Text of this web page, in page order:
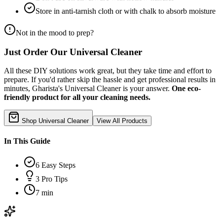
Store in anti-tarnish cloth or with chalk to absorb moisture
Not in the mood to prep?
Just Order Our Universal Cleaner
All these DIY solutions work great, but they take time and effort to
prepare. If you'd rather skip the hassle and get professional results in
minutes, Gharista's Universal Cleaner is your answer. One eco-
friendly product for all your cleaning needs.
Shop Universal Cleaner View All Products
In This Guide
6 Easy Steps
3 Pro Tips
7 min